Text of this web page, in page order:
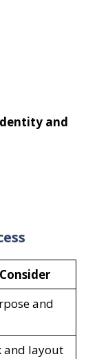
and
and
and layout